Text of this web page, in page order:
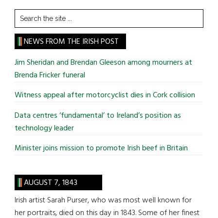
Search
the
site
...
NEWS FROM THE IRISH POST
Jim Sheridan and Brendan Gleeson among mourners at
Brenda Fricker funeral
Witness appeal after motorcyclist dies in Cork collision
Data centres ‘fundamental’ to Ireland’s position as
technology leader
Minister joins mission to promote Irish beef in Britain
AUGUST 7, 1843
Irish artist Sarah Purser, who was most well known for
her portraits, died on this day in 1843. Some of her finest